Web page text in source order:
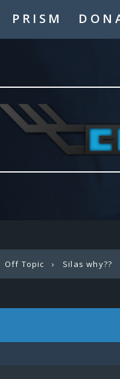
PRISM
Off Topic › Silas why??